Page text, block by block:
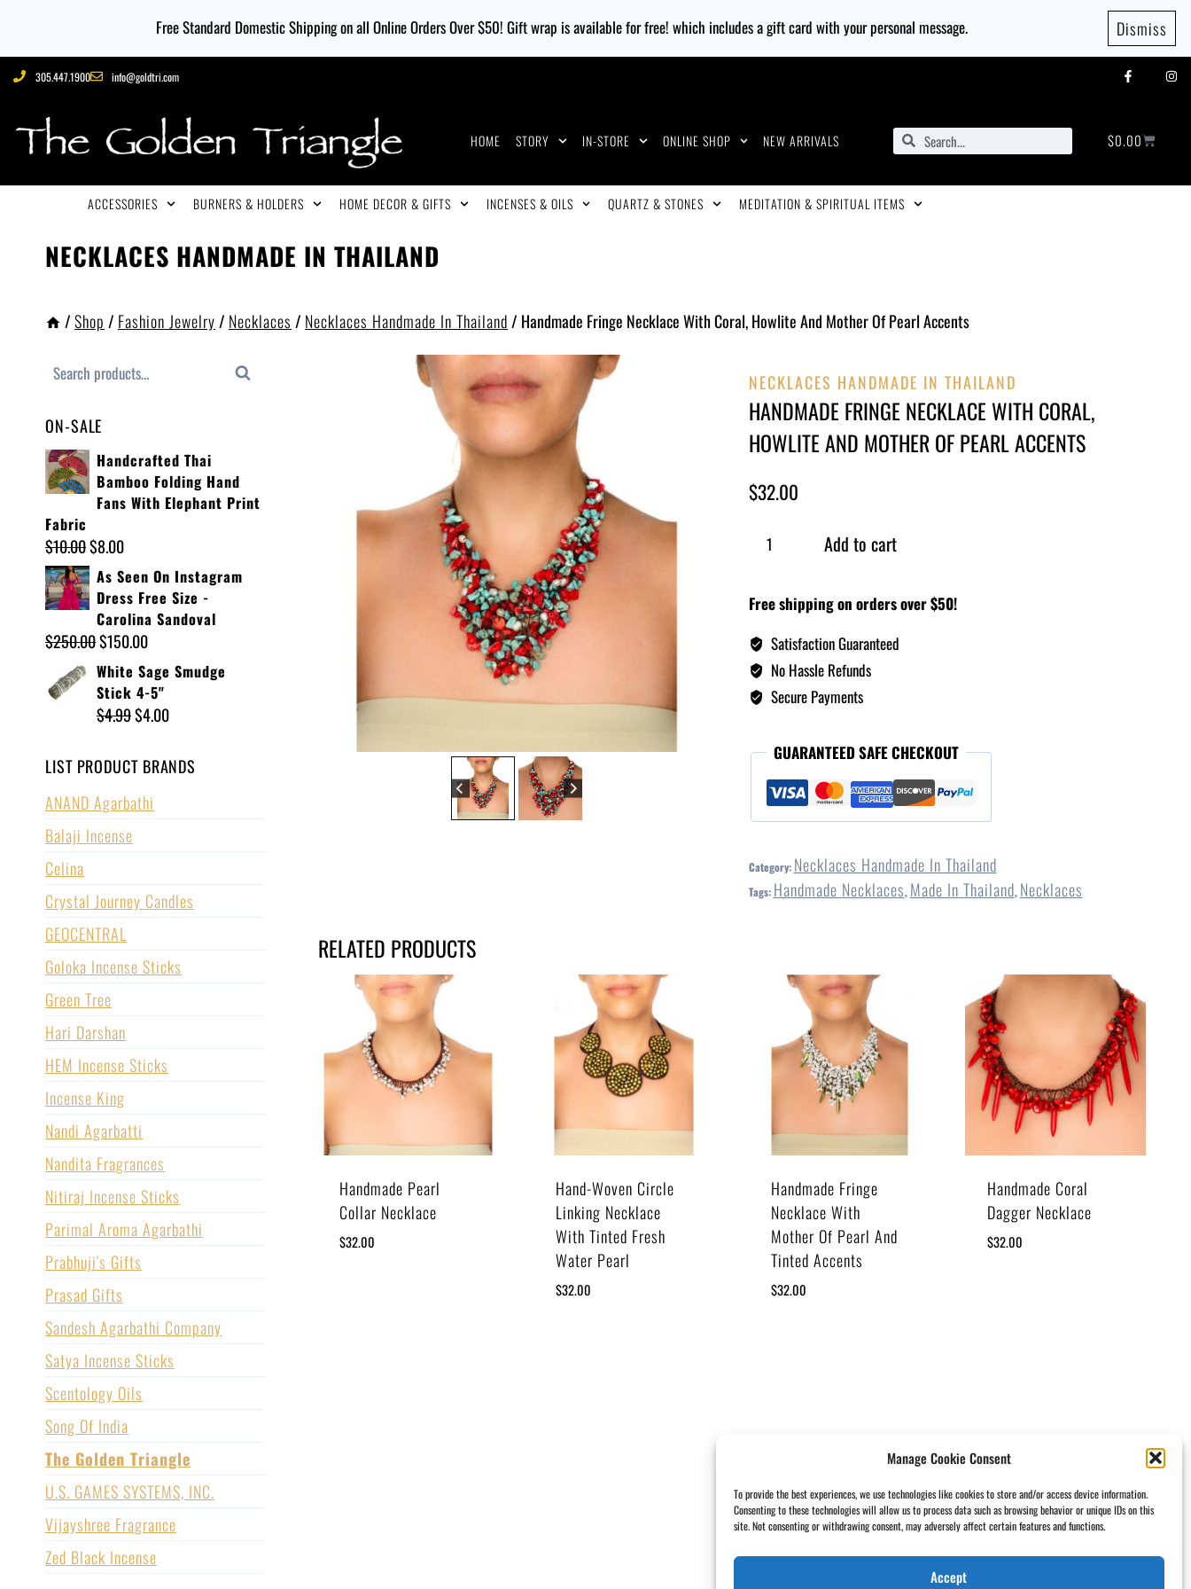
Manage Cookie Consent
To provide the best experiences, we use technologies like cookies to store and/or access device information.
Consenting to these technologies will allow us to process data such as browsing behavior or unique IDs on this
site. Not consenting or withdrawing consent, may adversely affect certain features and functions.
Accept
Free Standard Domestic Shipping on all Online Orders Over $50! Gift wrap is available for free! which includes a gift card with your personal message. Dismiss
305.447.1900 info@goldtri.com
HOME STORY IN-STORE ONLINE SHOP NEW ARRIVALS $0.00
ACCESSORIES BURNERS & HOLDERS HOME DECOR & GIFTS INCENSES & OILS QUARTZ & STONES MEDITATION & SPIRITUAL ITEMS
NECKLACES HANDMADE IN THAILAND
/Shop / Fashion Jewelry/ Necklaces / Necklaces Handmade In Thailand/ Handmade Fringe Necklace With Coral, Howlite And Mother Of Pearl Accents
NECKLACES HANDMADE IN THAILAND
HANDMADE FRINGE NECKLACE WITH CORAL,
HOWLITE AND MOTHER OF PEARL ACCENTS
$32.00
Add to cart
Free shipping on orders over $50!
Satisfaction Guaranteed
No Hassle Refunds
Secure Payments
GUARANTEED SAFE CHECKOUT
Category: Necklaces Handmade In Thailand
Tags: Handmade Necklaces, Made In Thailand, Necklaces
RELATED PRODUCTS
Handmade Pearl
Collar Necklace
$32.00
Hand-Woven Circle
Linking Necklace
With Tinted Fresh
Water Pearl
$32.00
Handmade Fringe
Necklace With
Mother Of Pearl And
Tinted Accents
$32.00
Handmade Coral
Dagger Necklace
$32.00
Search
ON-SALE
Handcrafted Thai
Bamboo Folding Hand
Fans With Elephant Print
Fabric
$10.00$8.00
As Seen On Instagram
Dress Free Size -
Carolina Sandoval
$250.00$150.00
White Sage Smudge
Stick 4-5"
$4.99$4.00
LIST PRODUCT BRANDS
ANAND Agarbathi
Balaji Incense
Celina
Crystal Journey Candles
GEOCENTRAL
Goloka Incense Sticks
Green Tree
Hari Darshan
HEM Incense Sticks
Incense King
Nandi Agarbatti
Nandita Fragrances
Nitiraj Incense Sticks
Parimal Aroma Agarbathi
Prabhuji's Gifts
Prasad Gifts
Sandesh Agarbathi Company
Satya Incense Sticks
Scentology Oils
Song Of India
The Golden Triangle
U.S. GAMES SYSTEMS, INC.
Vijayshree Fragrance
Zed Black Incense